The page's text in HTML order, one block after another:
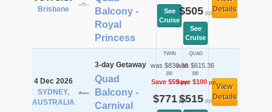
Brisbane
Balcony -
Royal
Princess
See
Cruise
$505pp
See
Cruise
Details
4 Dec 2026
SYDNEY,
AUSTRALIA
3-day Getaway
Quad
Balcony -
Carnival
TWIN
was $830.36
pp
Save $59pp
$771pp
QUAD
was $615.36
pp
Save $100pp
$515pp
View
Details